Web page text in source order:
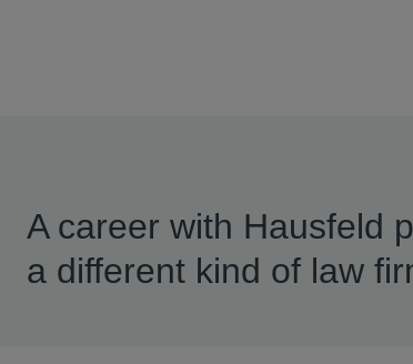
A career with Hausfeld
a different kind of law